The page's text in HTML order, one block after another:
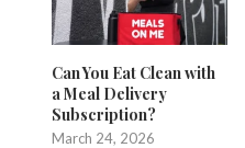
Can You Eat Clean with
a Meal Delivery
Subscription?
March 24, 2026